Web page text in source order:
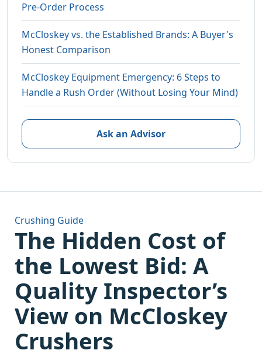
Pre-Order Process
McCloskey vs. the Established Brands: A Buyer's
Honest Comparison
McCloskey Equipment Emergency: 6 Steps to
Handle a Rush Order (Without Losing Your Mind)
Ask an Advisor
Crushing Guide
The Hidden Cost of
the Lowest Bid: A
Quality Inspector’s
View on McCloskey
Crushers